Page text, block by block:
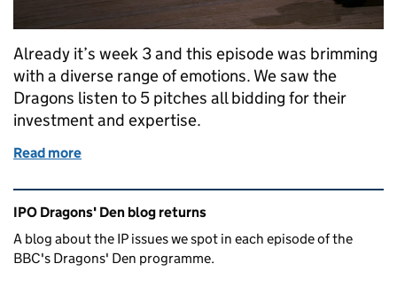
Already it’s week 3 and this episode was brimming
with a diverse range of emotions. We saw the
Dragons listen to 5 pitches all bidding for their
investment and expertise.
Read more
Related content and links
IPO Dragons' Den blog returns
A blog about the IP issues we spot in each episode of the
BBC's Dragons' Den programme.